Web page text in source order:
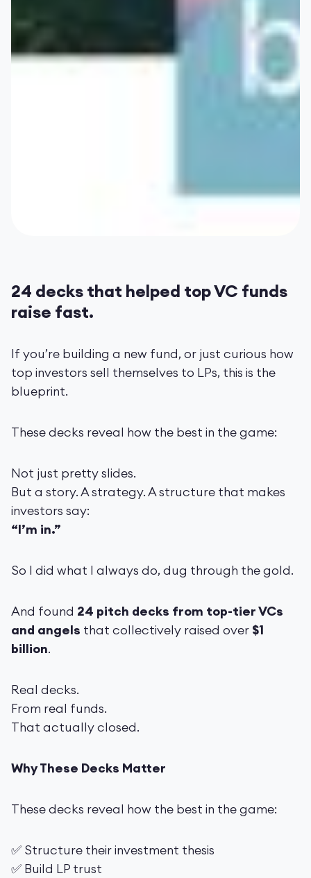
24 decks that helped top VC funds
raise fast.
If you’re building a new fund, or just curious how
top investors sell themselves to LPs, this is the
blueprint.
These decks reveal how the best in the game:
Not just pretty slides.
But a story. A strategy. A structure that makes
investors say:
“I’m in.”
So I did what I always do, dug through the gold.
And found 24 pitch decks from top-tier VCs
and angels that collectively raised over $1
billion.
Real decks.
From real funds.
That actually closed.
Why These Decks Matter
These decks reveal how the best in the game:
✅ Structure their investment thesis
✅ Build LP trust